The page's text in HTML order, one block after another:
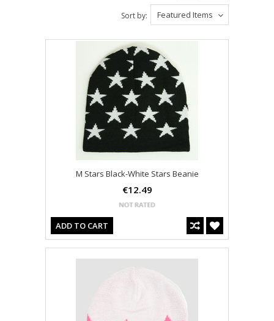
Featured Items
Sort by:
M Stars Black-White Stars Beanie
€12.49
ADD TO CART